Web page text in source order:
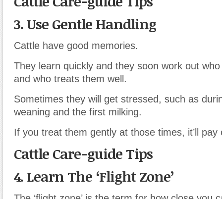
3. Use Gentle Handling
Cattle have good memories.
They learn quickly and they soon work out
and who treats them well.
Sometimes they will get stressed, such as
weaning and the first milking.
If you treat them gently at those times, it’ll
Cattle Care-guide Tips
4. Learn The ‘Flight Zone’